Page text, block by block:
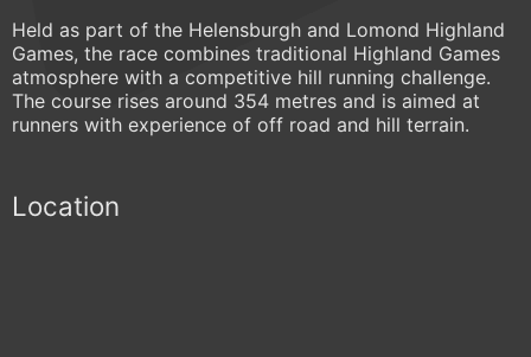
Held as part of the Helensburgh and Lomond Highland
Games, the race combines traditional Highland Games
atmosphere with a competitive hill running challenge.
The course rises around 354 metres and is aimed at
runners with experience of off road and hill terrain.
Location